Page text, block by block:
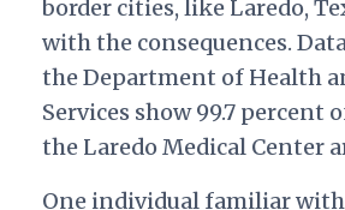
border cities, like Laredo,
with the consequences.
the Department of Health
Services show 99.7 percent
the Laredo Medical Center
One individual familiar